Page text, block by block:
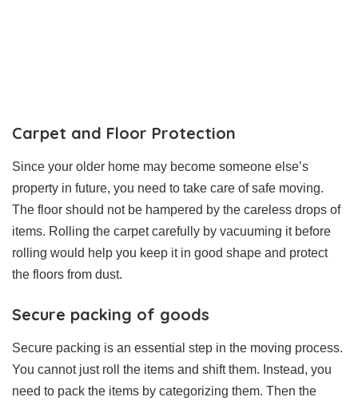
Carpet and Floor Protection
Since your older home may become someone else’s
property in future, you need to take care of safe moving.
The floor should not be hampered by the careless drops of
items. Rolling the carpet carefully by vacuuming it before
rolling would help you keep it in good shape and protect
the floors from dust.
Secure packing of goods
Secure packing is an essential step in the moving process.
You cannot just roll the items and shift them. Instead, you
need to pack the items by categorizing them. Then the